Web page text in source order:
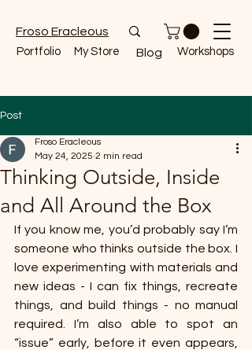
Froso Eracleous
Portfolio My Store Blog Workshops
Post
Thinking Outside, Inside
and All Around the Box
Froso Eracleous
May 24, 2025 2 min read
If you know me, you’d probably say I’m
someone who thinks outside the box. I
love experimenting with materials and
new ideas - I can fix things, recreate
things, and build things - no manual
required. I’m also able to spot an
“issue” early, before it even appears,